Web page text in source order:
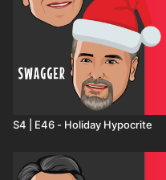
S4 | E46 - Holiday Hypocrite